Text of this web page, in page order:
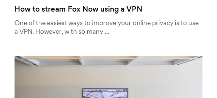
How to stream Fox Now using a VPN
One of the easiest ways to improve your online privacy is to use
a VPN. However, with so many …